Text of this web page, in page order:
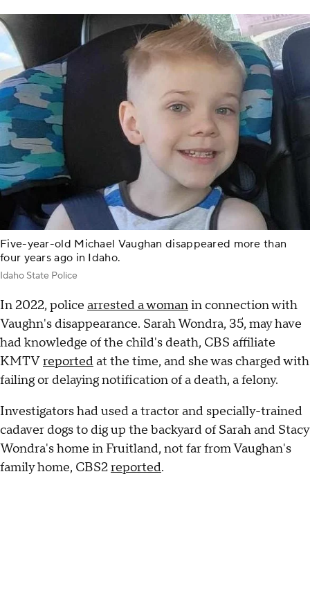
Five-year-old Michael Vaughan disappeared more than
four years ago in Idaho.
Idaho State Police
In 2022, police arrested a womanin connection with
Vaughn's disappearance. Sarah Wondra, 35, may have
had knowledge of the child's death, CBS affiliate
KMTVreportedat the time, and she was charged with
failing or delaying notification of a death, a felony.
Investigators had used a tractor and specially-trained
cadaver dogs to dig up the backyard of Sarah and Stacy
Wondra's home in Fruitland, not far from Vaughan's
family home, CBS2reported.